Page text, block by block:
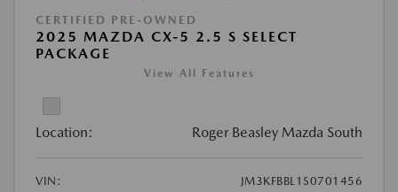
CERTIFIED PRE-OWNED
2025 MAZDA CX-5 2.5 S SELECT
PACKAGE
View All Features
Location: Roger Beasley Mazda South
VIN:
JM3KFBBL1S0701456